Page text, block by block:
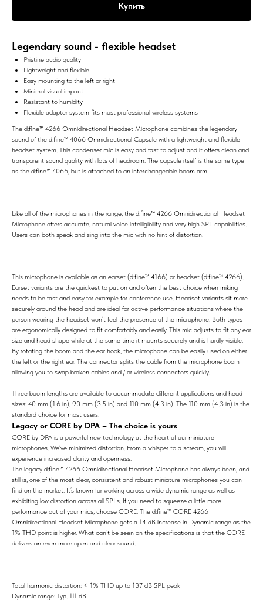
Купить
Legendary sound - flexible headset
Pristine audio quality
Lightweight and flexible
Easy mounting to the left or right
Minimal visual impact
Resistant to humidity
Flexible adapter system fits most professional wireless systems
The d:fine™ 4266 Omnidirectional Headset Microphone combines the legendary
sound of the d:fine™ 4066 Omnidirectional Capsule with a lightweight and flexible
headset system. This condenser mic is easy and fast to adjust and it offers clean and
transparent sound quality with lots of headroom. The capsule itself is the same type
as the d:fine™ 4066, but is attached to an interchangeable boom arm.
Like all of the microphones in the range, the d:fine™ 4266 Omnidirectional Headset
Microphone offers accurate, natural voice intelligibility and very high SPL capabilities.
Users can both speak and sing into the mic with no hint of distortion.
This microphone is available as an earset (d:fine™ 4166) or headset (d:fine™ 4266).
Earset variants are the quickest to put on and often the best choice when miking
needs to be fast and easy for example for conference use. Headset variants sit more
securely around the head and are ideal for active performance situations where the
person wearing the headset won’t feel the presence of the microphone. Both types
are ergonomically designed to fit comfortably and easily. This mic adjusts to fit any ear
size and head shape while at the same time it mounts securely and is hardly visible.
By rotating the boom and the ear hook, the microphone can be easily used on either
the left or the right ear. The connector splits the cable from the microphone boom
allowing you to swap broken cables and / or wireless connectors quickly.
Three boom lengths are available to accommodate different applications and head
sizes: 40 mm (1.6 in), 90 mm (3.5 in) and 110 mm (4.3 in). The 110 mm (4.3 in) is the
standard choice for most users.
Legacy or CORE by DPA – The choice is yours
CORE by DPA is a powerful new technology at the heart of our miniature
microphones. We’ve minimized distortion. From a whisper to a scream, you will
experience increased clarity and openness.
The legacy d:fine™ 4266 Omnidirectional Headset Microphone has always been, and
still is, one of the most clear, consistent and robust miniature microphones you can
find on the market. It’s known for working across a wide dynamic range as well as
exhibiting low distortion across all SPLs. If you need to squeeze a little more
performance out of your mics, choose CORE. The d:fine™ CORE 4266
Omnidirectional Headset Microphone gets a 14 dB increase in Dynamic range as the
1% THD point is higher. What can’t be seen on the specifications is that the CORE
delivers an even more open and clear sound.
Total harmonic distortion: < 1% THD up to 137 dB SPL peak
Dynamic range: Typ. 111 dB